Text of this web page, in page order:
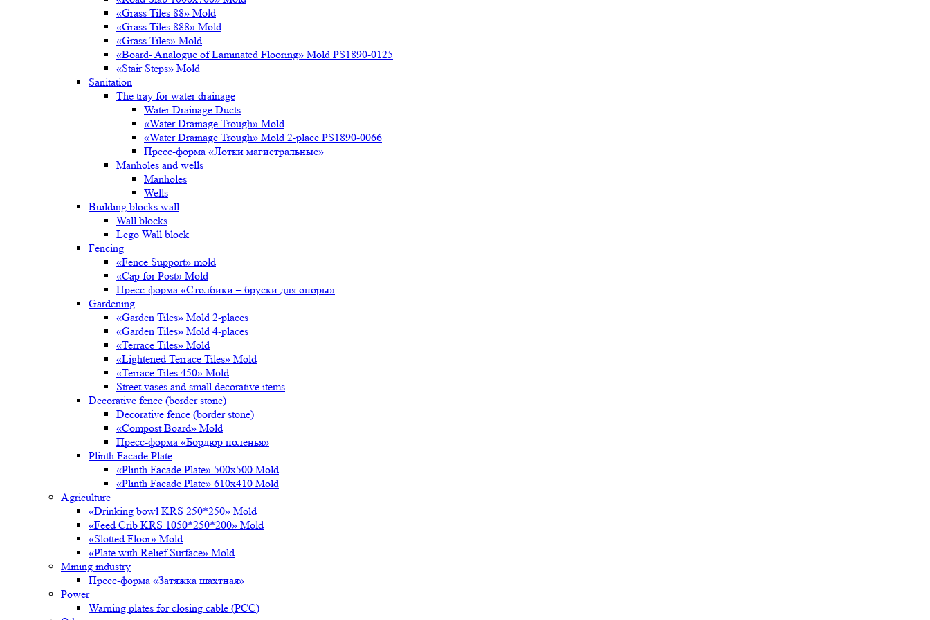
«Grass Tiles 88» Mold
«Grass Tiles 888» Mold
«Grass Tiles» Mold
«Board- Analogue of Laminated Flooring» Mold PS1890-0125
«Stair Steps» Mold
Sanitation
The tray for water drainage
Water Drainage Ducts
«Water Drainage Trough» Mold
«Water Drainage Trough» Mold 2-place PS1890-0066
Пресс-форма «Лотки магистральные»
Manholes and wells
Manholes
Wells
Building blocks wall
Wall blocks
Lego Wall block
Fencing
«Fence Support» mold
«Cap for Post» Mold
Пресс-форма «Столбики – бруски для опоры»
Gardening
«Garden Tiles» Mold 2-places
«Garden Tiles» Mold 4-places
«Terrace Tiles» Mold
«Lightened Terrace Tiles» Mold
«Terrace Tiles 450» Mold
Street vases and small decorative items
Decorative fence (border stone)
Decorative fence (border stone)
«Compost Board» Mold
Пресс-форма «Бордюр поленья»
Plinth Facade Plate
«Plinth Facade Plate» 500х500 Mold
«Plinth Facade Plate» 610х410 Mold
Agriculture
«Drinking bowl KRS 250*250» Mold
«Feed Crib KRS 1050*250*200» Mold
«Slotted Floor» Mold
«Plate with Relief Surface» Mold
Mining industry
Пресс-форма «Затяжка шахтная»
Power
Warning plates for closing cable (PCC)